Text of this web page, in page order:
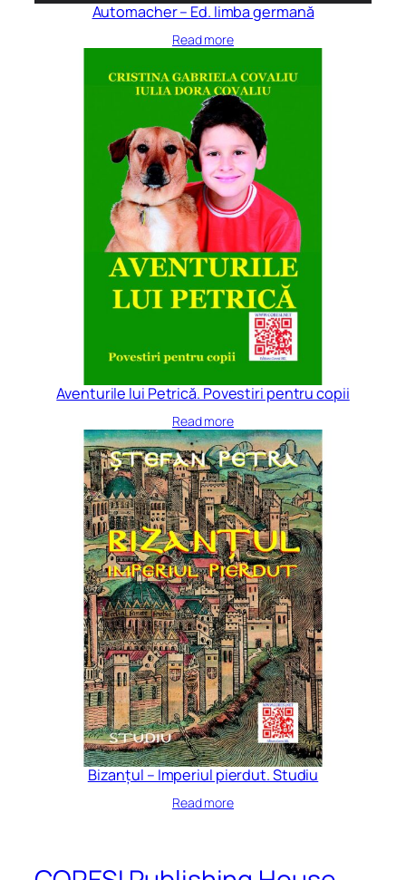
Automacher – Ed. limba germană
Read more
Aventurile lui Petrică. Povestiri pentru copii
Read more
Bizanțul – Imperiul pierdut. Studiu
Read more